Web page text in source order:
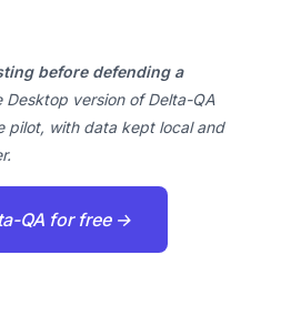
before defending a
version of Delta-QA
pilot, with data kept local and
QA for free →